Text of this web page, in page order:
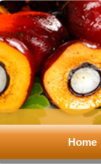
Main
Skip
Skip
Home